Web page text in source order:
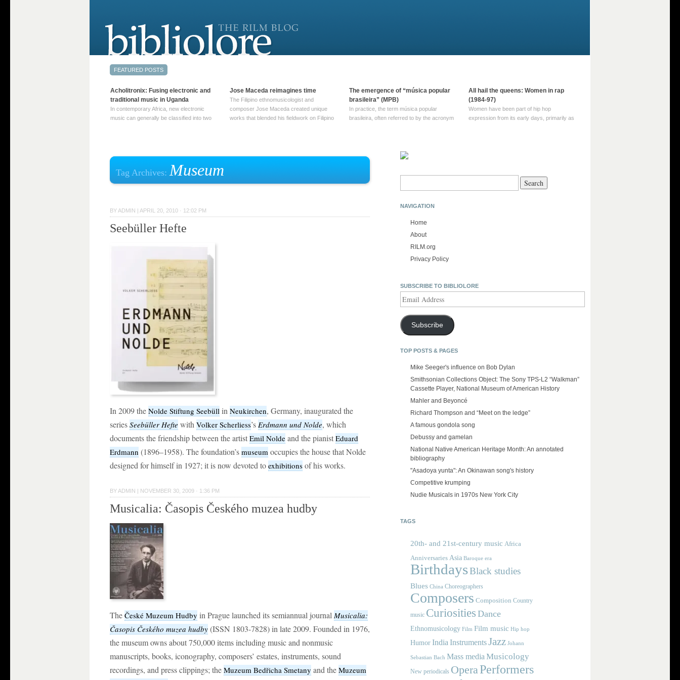
Tag Archives:Museum
BY ADMIN | APRIL 20, 2010 · 12:02 PM
Seebüller Hefte
In 2009 the Nolde Stiftung Seebüll in Neukirchen, Germany, inaugurated the
series Seebüller Hefte with Volker Scherliess’s Erdmann und Nolde, which
documents the friendship between the artist Emil Nolde and the pianist Eduard
Erdmann (1896–1958). The foundation’s museum occupies the house that Nolde
designed for himself in 1927; it is now devoted to exhibitions of his works.
BY ADMIN | NOVEMBER 30, 2009 · 1:36 PM
Musicalia: Časopis Českého muzea hudby
The České Muzeum Hudby in Prague launched its semiannual journal Musicalia:
Časopis Českého muzea hudby (ISSN 1803-7828) in late 2009. Founded in 1976,
the museum owns about 750,000 items including music and nonmusic
manuscripts, books, iconography, composers’ estates, instruments, sound
recordings, and press clippings; the Muzeum Bedřicha Smetany and the Muzeum
NAVIGATION
Home
About
RILM.org
Privacy Policy
SUBSCRIBE TO BIBLIOLORE
Address
Subscribe
TOP POSTS & PAGES
Mike Seeger's influence on Bob Dylan
Smithsonian Collections Object: The Sony TPS-L2 “Walkman”
Cassette Player, National Museum of American History
Mahler and Beyoncé
Richard Thompson and “Meet on the ledge”
A famous gondola song
Debussy and gamelan
National Native American Heritage Month: An annotated
bibliography
"Asadoya yunta": An Okinawan song's history
Competitive krumping
Nudie Musicals in 1970s New York City
TAGS
20th- and 21st-century music Africa
Anniversaries Asia Baroque era
BirthdaysBlack studies
Blues China Choreographers
Composers Composition Country
music Curiosities Dance
Ethnomusicology Film Film music Hip hop
HumorIndia InstrumentsJazz Johann
Sebastian Bach Mass media Musicology
New periodicals OperaPerformers
Acholitronix: Fusing electronic and
traditional music in Uganda
In contemporary Africa, new electronic
music can generally be classified into two
Jose Maceda reimagines time
The Filipino ethnomusicologist and
composer Jose Maceda created unique
works that blended his fieldwork on Filipino
The emergence of “música popular
brasileira” (MPB)
In practice, the term música popular
brasileira, often referred to by the‎ acronym
been used since at least … Continue
All hail the queens: Women in rap
(1984-97)
Women have been part of hip hop
expression from its early days, primarily as